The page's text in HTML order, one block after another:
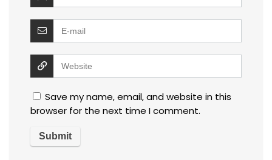
Save my name, email, and website in this
browser for the next time I comment.